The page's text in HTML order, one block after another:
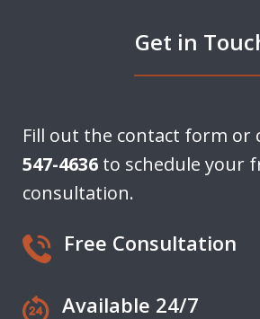
Get in
Fill out the contact form or
547-4636 to schedule your
consultation.
Free Consultation
Available 24/7